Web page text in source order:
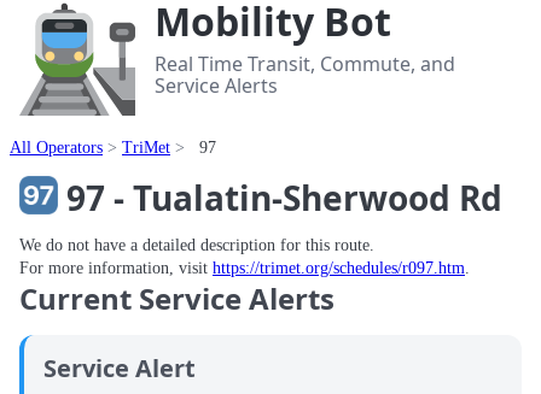
Mobility Bot
Real Time Transit, Commute, and
Service Alerts
All Operators TriMet 97
97 - Tualatin-Sherwood Rd
We do not have a detailed description for this route.
For more information, visit https://trimet.org/schedules/r097.htm.
Current Service Alerts
Service Alert